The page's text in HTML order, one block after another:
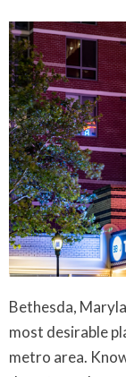
Bethesda,
most desirable
metro area.